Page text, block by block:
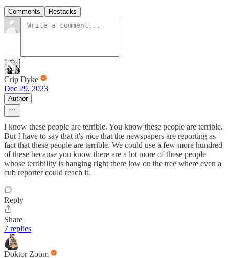
Comments Restacks
Crip Dyke
Dec 29, 2023
Author
I know these people are terrible. You know these people are terrible.
But I have to say that it's nice that the newspapers are reporting as
fact that these people are terrible. We could use a few more hundred
of these because you know there are a lot more of these people
whose terribility is hanging right there low on the tree where even a
cub reporter could reach it.
Reply
Share
7 replies
Doktor Zoom